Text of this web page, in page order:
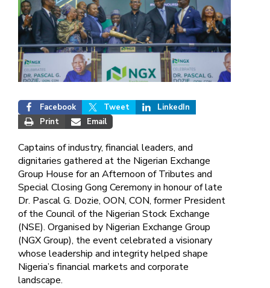
Facebook Tweet
LinkedIn
Print
Email
Captains of industry, financial leaders, and
dignitaries gathered at the Nigerian Exchange
Group House for an Afternoon of Tributes and
Special Closing Gong Ceremony in honour of late
Dr. Pascal G. Dozie, OON, CON, former President
of the Council of the Nigerian Stock Exchange
(NSE). Organised by Nigerian Exchange Group
(NGX Group), the event celebrated a visionary
whose leadership and integrity helped shape
Nigeria’s financial markets and corporate
landscape.